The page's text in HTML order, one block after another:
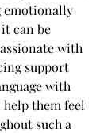
emotionally
can be
with
support
with
them feel
such a